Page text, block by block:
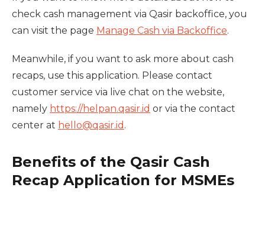
check cash management via Qasir backoffice, you
can visit the page Manage Cash via Backoffice.
Meanwhile, if you want to ask more about cash
recaps, use this application. Please contact
customer service via live chat on the website,
namely https://helpan.qasir.id or via the contact
center at hello@qasir.id .
Benefits of the Qasir Cash
Recap Application for MSMEs